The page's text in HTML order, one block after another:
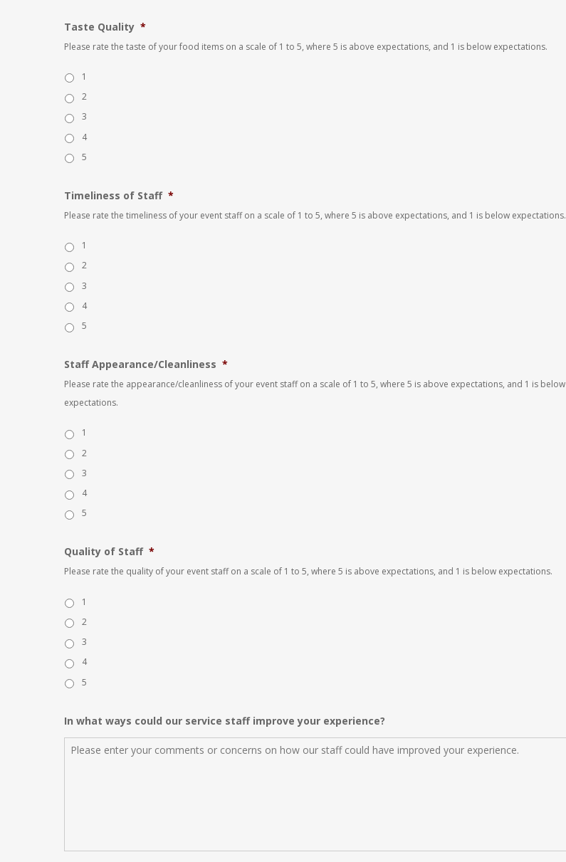
Taste Quality *
Please rate the taste of your food items on a scale of 1 to 5, where 5 is above expectations, and 1 is below expectations.
1
2
3
4
5
Timeliness of Staff *
Please rate the timeliness of your event staff on a scale of 1 to 5, where 5 is above expectations, and 1 is below expectations.
1
2
3
4
5
Staff Appearance/Cleanliness *
Please rate the appearance/cleanliness of your event staff on a scale of 1 to 5, where 5 is above expectations, and 1 is below
expectations.
1
2
3
4
5
Quality of Staff *
Please rate the quality of your event staff on a scale of 1 to 5, where 5 is above expectations, and 1 is below expectations.
1
2
3
4
5
In what ways could our service staff improve your experience?